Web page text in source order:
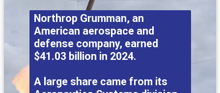
Northrop Grumman, an
American aerospace and
defense company, earned
$41.03 billion in 2024.
A large share came from its